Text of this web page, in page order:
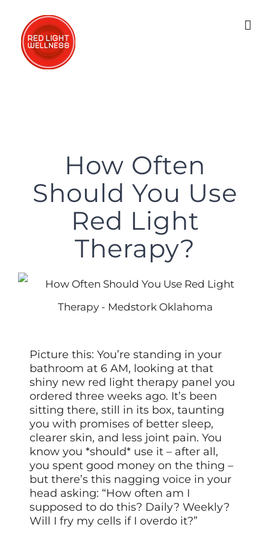
content
How Often
Should You Use
Red Light
Therapy?
Picture this: You’re standing in your
bathroom at 6 AM, looking at that
shiny new red light therapy panel you
ordered three weeks ago. It’s been
sitting there, still in its box, taunting
you with promises of better sleep,
clearer skin, and less joint pain. You
know you *should* use it – after all,
you spent good money on the thing –
but there’s this nagging voice in your
head asking: “How often am I
supposed to do this? Daily? Weekly?
Will I fry my cells if I overdo it?”